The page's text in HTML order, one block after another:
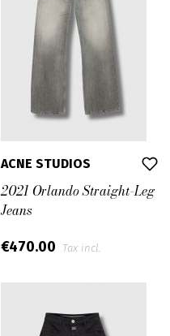
ACNE STUDIOS
2021 Orlando Straight-Leg
Jeans
€470.00 Tax incl.